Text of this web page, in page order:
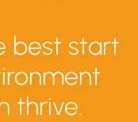
best start
thrive.